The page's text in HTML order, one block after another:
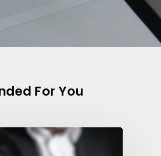
For You